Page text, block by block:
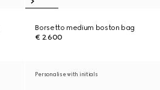
Borsetto medium boston bag
€ 2.600
Personalise with initials